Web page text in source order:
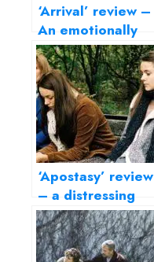
‘Arrival’ review –
An emotionally
rich science
fiction drama
‘Apostasy’ review
– a distressing
portrait of family
ties and rigid
orthodoxy